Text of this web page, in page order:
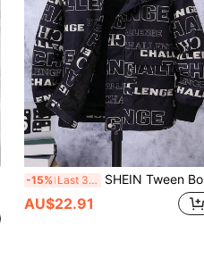
-15% Last 3 days SHEIN Tween Boy Letter Graphic Teddy Lined Hooded Coat
AU$22.91